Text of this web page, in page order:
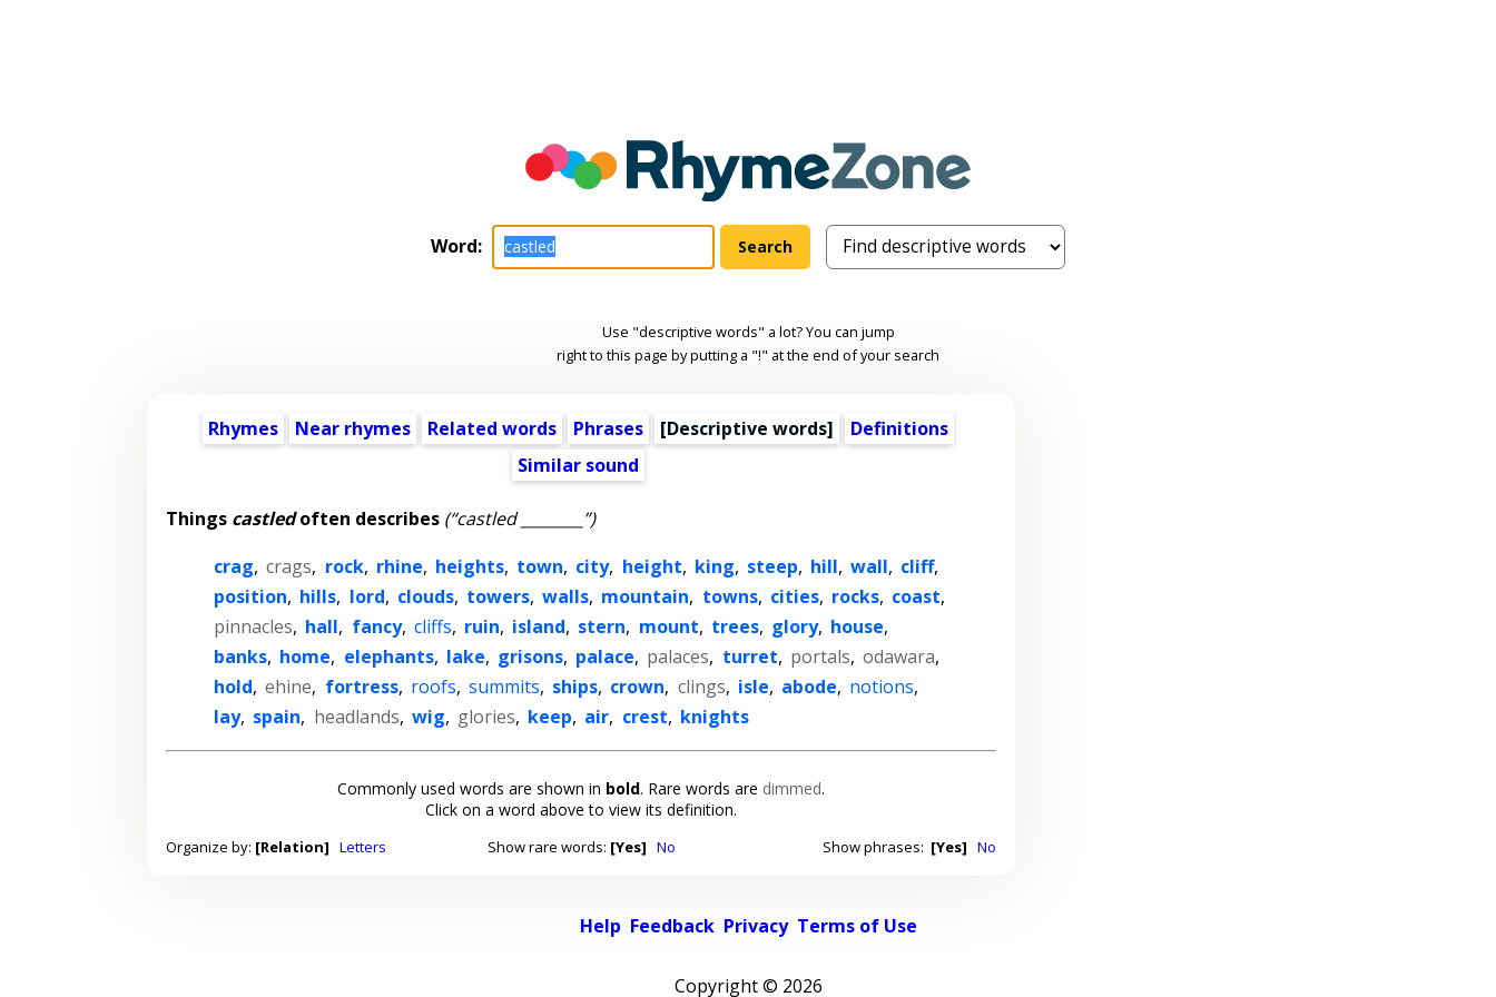
Word:
Use "descriptive words" a lot? You can jump
right to this page by putting a "!" at the end of your search
Rhymes Near rhymes Related words Phrases [Descriptive words]
Definitions
Similar sound
Things castledoften describes (“castled ________”)
crag, crags, rock, rhine, heights, town, city, height, king, steep, hill, wall, cliff,
position, hills, lord, clouds, towers, walls, mountain, towns, cities, rocks, coast,
pinnacles, hall, fancy, cliffs, ruin, island, stern, mount, trees, glory, house,
banks, home, elephants, lake, grisons, palace, palaces, turret, portals, odawara,
hold, ehine, fortress, roofs, summits, ships, crown, clings, isle, abode, notions,
lay, spain, headlands, wig, glories, keep, air, crest, knights
Commonly used words are shown in bold. Rare words are dimmed.
Click on a word above to view its definition.
Organize by: [Relation] Letters Show rare words: [Yes] No Show phrases: [Yes] No
Help Feedback Privacy Terms of Use
Copyright © 2026